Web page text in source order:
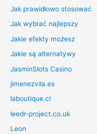
Jak prawidłowo stosować
Jak wybrać najlepszy
Jakie efekty możesz
Jakie są alternatywy
JasminSlots Casino
jimenezvila.es
laboutique.cl
leedr-project.co.uk
Leon